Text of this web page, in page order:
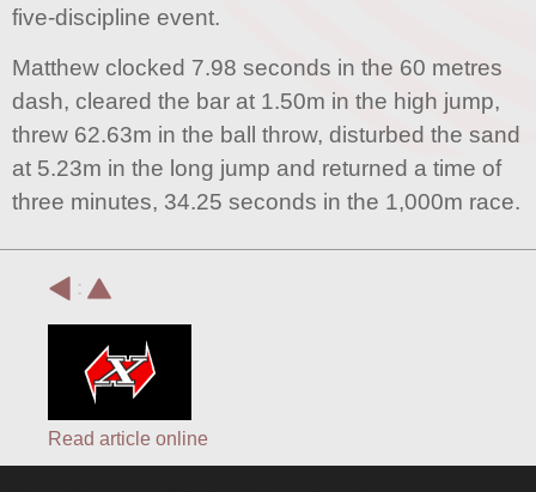
five-discipline event.
Matthew clocked 7.98 seconds in the 60 metres
dash, cleared the bar at 1.50m in the high jump,
threw 62.63m in the ball throw, disturbed the sand
at 5.23m in the long jump and returned a time of
three minutes, 34.25 seconds in the 1,000m race.
:
Read article online